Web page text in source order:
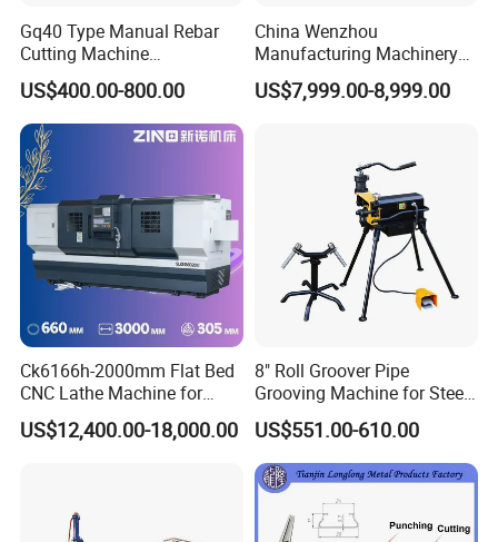
Gq40 Type Manual Rebar
Cutting Machine
380V/220V for Steel Bar
Iron Rod Round Reinforcing
Reinforcing Rebar Cutter for
Sale
US$400.00-800.00
China Wenzhou
Manufacturing Machinery
Automatic CNC Aluminum
Extrusions Pipe Tube Saw
US$7,999.00-8,999.00
Ck6166h-2000mm Flat Bed
CNC Lathe Machine for
Metal Cutting with GSK
US$12,400.00-18,000.00
8" Roll Groover Pipe
Grooving Machine for Steel
Pipes Factory Price
US$551.00-610.00